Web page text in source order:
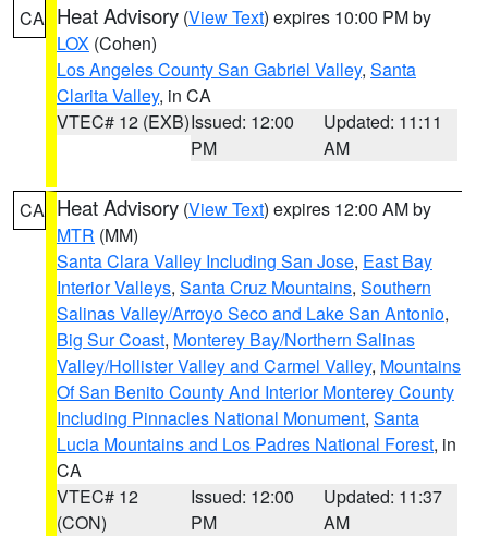
CA Heat Advisory (View Text) expires 10:00 PM by
LOX (Cohen)
Los Angeles County San Gabriel Valley, Santa
Clarita Valley, in CA
VTEC# 12 (EXB)Issued: 12:00
PM
Updated: 11:11
AM
CA Heat Advisory (View Text) expires 12:00 AM by
MTR (MM)
Santa Clara Valley Including San Jose, East Bay
Interior Valleys, Santa Cruz Mountains, Southern
Salinas Valley/Arroyo Seco and Lake San Antonio,
Big Sur Coast, Monterey Bay/Northern Salinas
Valley/Hollister Valley and Carmel Valley, Mountains
Of San Benito County And Interior Monterey County
Including Pinnacles National Monument, Santa
Lucia Mountains and Los Padres National Forest, in
CA
VTEC# 12
(CON)
Issued: 12:00
PM
Updated: 11:37
AM